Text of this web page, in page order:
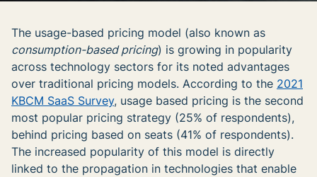
The usage-based pricing model (also known as
consumption-based pricing) is growing in popularity
across technology sectors for its noted advantages
over traditional pricing models. According to the 2021
KBCM SaaS Survey, usage based pricing is the second
most popular pricing strategy (25% of respondents),
behind pricing based on seats (41% of respondents).
The increased popularity of this model is directly
linked to the propagation in technologies that enable